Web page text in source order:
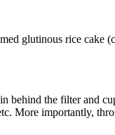
glutinous rice cake
behind the filter and
More importantly,